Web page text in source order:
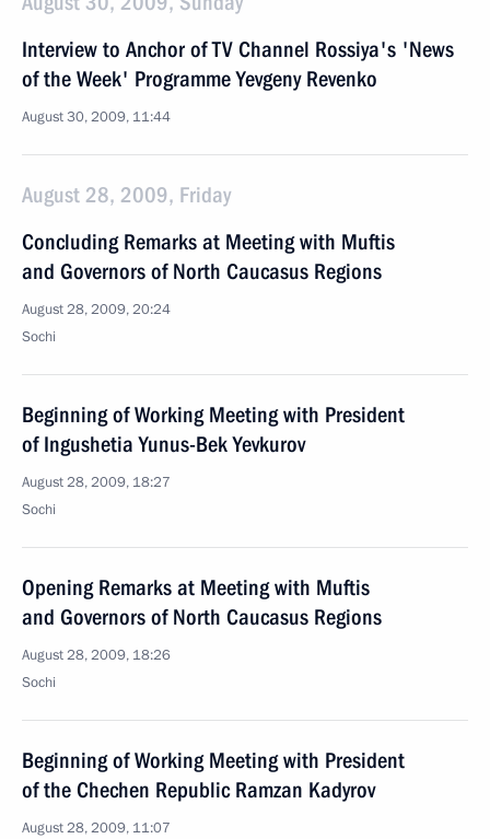
Interview to Anchor of TV Channel Rossiya's 'News
of the Week' Programme Yevgeny Revenko
August 30, 2009, 11:44
August 28, 2009, Friday
Concluding Remarks at Meeting with Muftis
and Governors of North Caucasus Regions
August 28, 2009, 20:24
Sochi
Beginning of Working Meeting with President
of Ingushetia Yunus-Bek Yevkurov
August 28, 2009, 18:27
Sochi
Opening Remarks at Meeting with Muftis
and Governors of North Caucasus Regions
August 28, 2009, 18:26
Sochi
Beginning of Working Meeting with President
of the Chechen Republic Ramzan Kadyrov
August 28, 2009, 11:07